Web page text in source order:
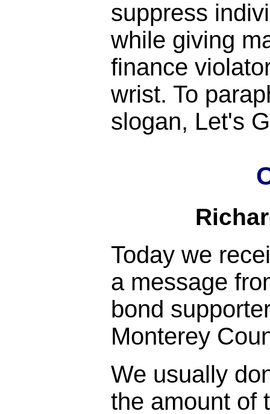
suppress
while giving
finance
wrist. To
slogan, Let's
Today we
a message
bond
Monterey
We usually
the amount of